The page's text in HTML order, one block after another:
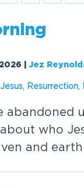
|Jez
Jesus Resurrection
who
and earth.